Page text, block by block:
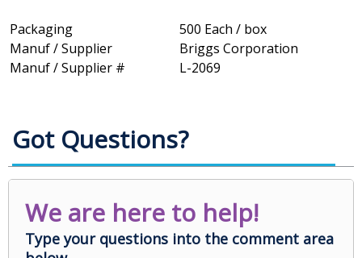
Packaging
500 Each / box
Manuf / Supplier
Briggs Corporation
Manuf / Supplier #
L-2069
Got Questions?
We are here to help!
Type your questions into the comment area